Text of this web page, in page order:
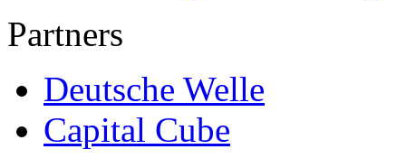
Partners
Deutsche Welle
Capital Cube